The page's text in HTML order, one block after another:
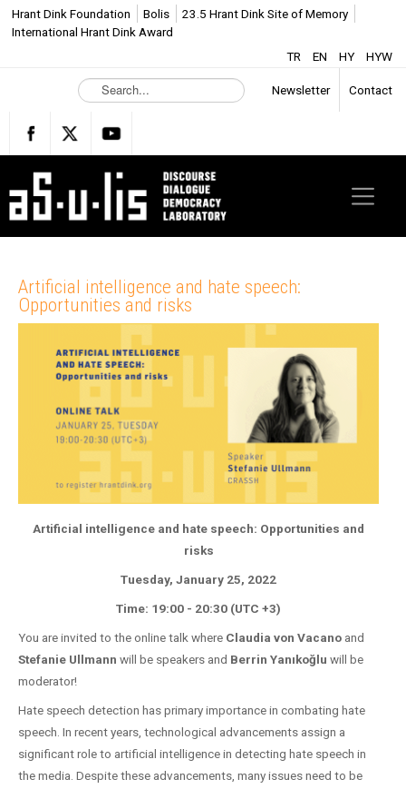
Hrant Dink Foundation Bolis
23.5 Hrant Dink Site of Memory
International Hrant Dink Award
TR
EN HY HYW
S
e
c
.
Newsletter Contact
Artificial intelligence and hate speech:
Opportunities and risks
Artificial intelligence and hate speech: Opportunities and
risks
Tuesday, January 25, 2022
Time: 19:00 - 20:30 (UTC +3)
You are invited to the online talk where Claudia von Vacano and
Stefanie Ullmann will be speakers and Berrin Yanıkoğlu will be
moderator!
Hate speech detection has primary importance in combating hate
speech. In recent years, technological advancements assign a
significant role to artificial intelligence in detecting hate speech in
the media. Despite these advancements, many issues need to be